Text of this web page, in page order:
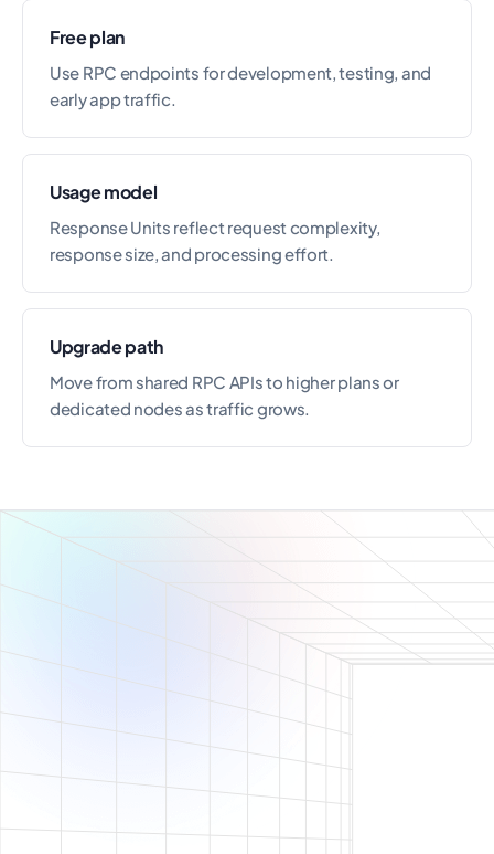
Free plan
Use RPC endpoints for development, testing, and
early app traffic.
Usage model
Response Units reflect request complexity,
response size, and processing effort.
Upgrade path
Move from shared RPC APIs to higher plans or
dedicated nodes as traffic grows.